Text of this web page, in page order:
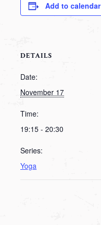
Add to calendar
DETAILS
Date:
November 17
Time:
19:15 - 20:30
Series:
Yoga